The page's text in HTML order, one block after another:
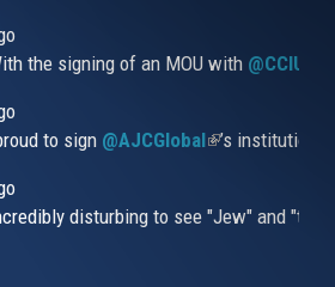
is external)
the signing of an MOU with
external)
to sign @AJCGlobal(link is
’s
is external)disturbing to see "Jew" and